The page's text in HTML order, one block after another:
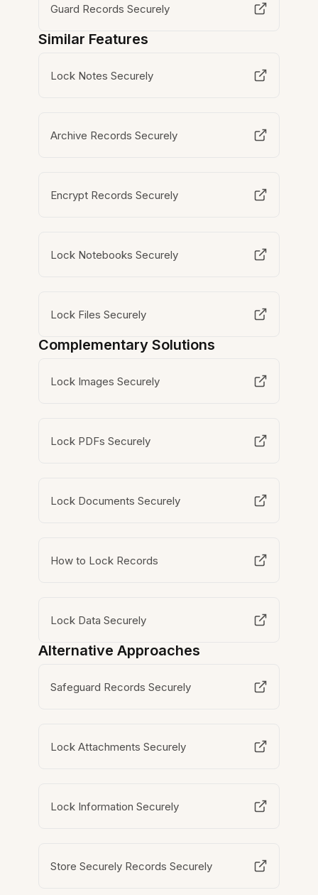
Guard Records Securely
Similar Features
Lock Notes Securely
Archive Records Securely
Encrypt Records Securely
Lock Notebooks Securely
Lock Files Securely
Complementary Solutions
Lock Images Securely
Lock PDFs Securely
Lock Documents Securely
How to Lock Records
Lock Data Securely
Alternative Approaches
Safeguard Records Securely
Lock Attachments Securely
Lock Information Securely
Store Securely Records Securely